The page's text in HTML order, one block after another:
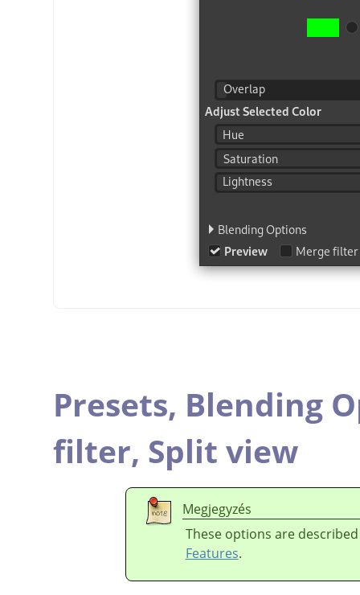
Presets, Blending
filter, Split view
Megjegyzés
These options are
Features.